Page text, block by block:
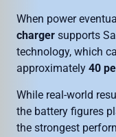
When power
charger supports
technology, which
approximately 40
While real-world
the battery figures
the strongest